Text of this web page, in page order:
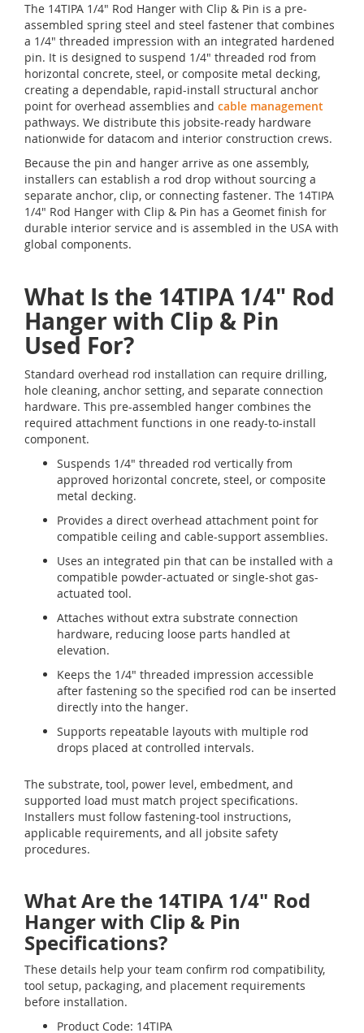
The 14TIPA 1/4" Rod Hanger with Clip & Pin is a pre-
assembled spring steel and steel fastener that combines
a 1/4" threaded impression with an integrated hardened
pin. It is designed to suspend 1/4" threaded rod from
horizontal concrete, steel, or composite metal decking,
creating a dependable, rapid-install structural anchor
point for overhead assemblies and cable management
pathways. We distribute this jobsite-ready hardware
nationwide for datacom and interior construction crews.
Because the pin and hanger arrive as one assembly,
installers can establish a rod drop without sourcing a
separate anchor, clip, or connecting fastener. The 14TIPA
1/4" Rod Hanger with Clip & Pin has a Geomet finish for
durable interior service and is assembled in the USA with
global components.
What Is the 14TIPA 1/4" Rod
Hanger with Clip & Pin
Used For?
Standard overhead rod installation can require drilling,
hole cleaning, anchor setting, and separate connection
hardware. This pre-assembled hanger combines the
required attachment functions in one ready-to-install
component.
Suspends 1/4" threaded rod vertically from
approved horizontal concrete, steel, or composite
metal decking.
Provides a direct overhead attachment point for
compatible ceiling and cable-support assemblies.
Uses an integrated pin that can be installed with a
compatible powder-actuated or single-shot gas-
actuated tool.
Attaches without extra substrate connection
hardware, reducing loose parts handled at
elevation.
Keeps the 1/4" threaded impression accessible
after fastening so the specified rod can be inserted
directly into the hanger.
Supports repeatable layouts with multiple rod
drops placed at controlled intervals.
The substrate, tool, power level, embedment, and
supported load must match project specifications.
Installers must follow fastening-tool instructions,
applicable requirements, and all jobsite safety
procedures.
What Are the 14TIPA 1/4" Rod
Hanger with Clip & Pin
Specifications?
These details help your team confirm rod compatibility,
tool setup, packaging, and placement requirements
before installation.
Product Code: 14TIPA